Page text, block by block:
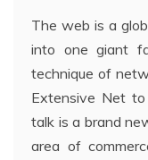
The web is a
into one giant
technique of
Extensive Net to
talk is a brand
area of